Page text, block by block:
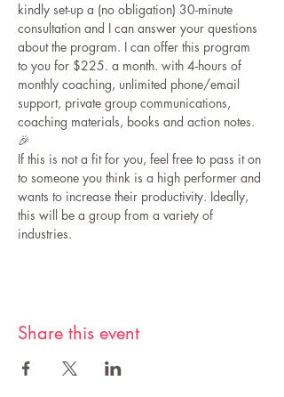
kindly set-up a (no obligation) 30-minute
consultation and I can answer your questions
about the program. I can offer this program
to you for $225. a month. with 4-hours of
monthly coaching, unlimited phone/email
support, private group communications,
coaching materials, books and action notes.
🎉
If this is not a fit for you, feel free to pass it on
to someone you think is a high performer and
wants to increase their productivity. Ideally,
this will be a group from a variety of
industries.
Share this event